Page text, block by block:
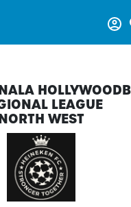
LEAGUE
WEST